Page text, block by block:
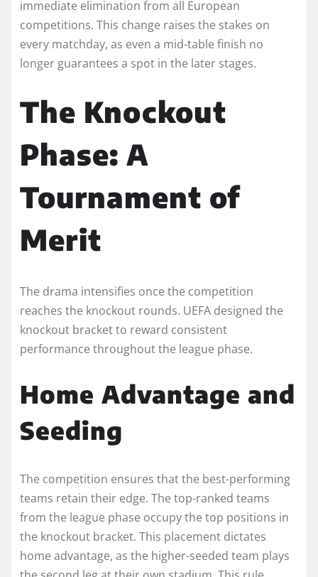
immediate elimination from all European
competitions. This change raises the stakes on
every matchday, as even a mid-table finish no
longer guarantees a spot in the later stages.
The Knockout
Phase: A
Tournament of
Merit
The drama intensifies once the competition
reaches the knockout rounds. UEFA designed the
knockout bracket to reward consistent
performance throughout the league phase.
Home Advantage and
Seeding
The competition ensures that the best-performing
teams retain their edge. The top-ranked teams
from the league phase occupy the top positions in
the knockout bracket. This placement dictates
home advantage, as the higher-seeded team plays